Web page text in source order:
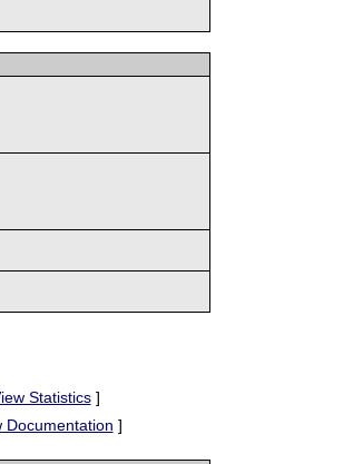
Statistics]
Documentation ]